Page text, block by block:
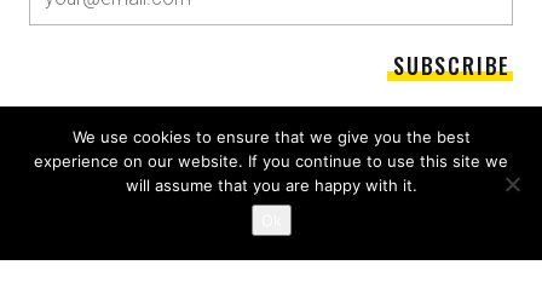
We use cookies to ensure that we give you the best
experience on our website. If you continue to use this site we
will assume that you are happy with it.